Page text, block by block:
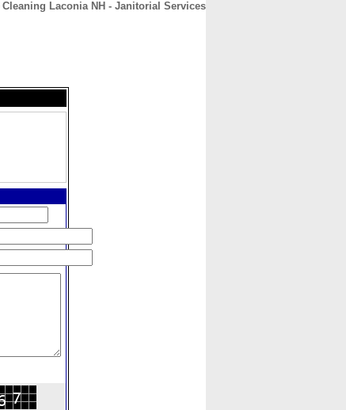
Cleaning Laconia NH - Janitorial Services